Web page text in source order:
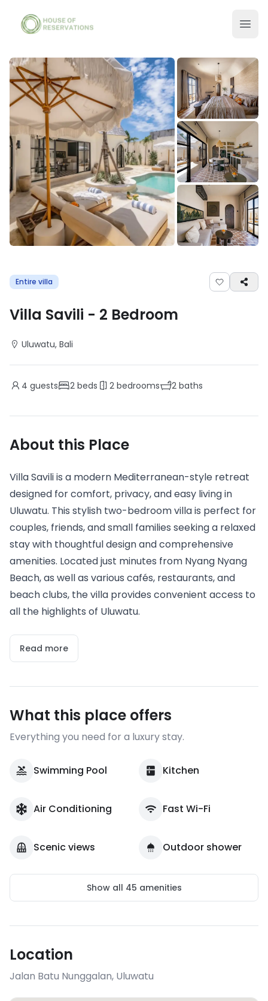
Entire villa
Villa Savili - 2 Bedroom
Uluwatu, Bali
4 guests 2 beds 2 bedrooms 2 baths
About this Place
Villa Savili is a modern Mediterranean-style retreat
designed for comfort, privacy, and easy living in
Uluwatu. This stylish two-bedroom villa is perfect for
couples, friends, and small families seeking a relaxed
stay with thoughtful design and comprehensive
amenities. Located just minutes from Nyang Nyang
Beach, as well as various cafés, restaurants, and
beach clubs, the villa provides convenient access to
all the highlights of Uluwatu.
Read more
What this place offers
Everything you need for a luxury stay.
Swimming Pool Kitchen
Air Conditioning Fast Wi-Fi
Scenic views Outdoor shower
Show all 45 amenities
Location
Jalan Batu Nunggalan, Uluwatu